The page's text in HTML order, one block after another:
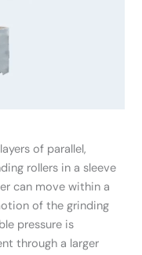
of parallel,
rollers in a sleeve
can move within a
of the grinding
pressure is
through a larger